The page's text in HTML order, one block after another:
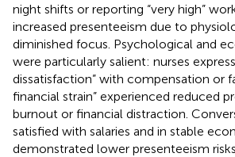
night shifts or reporting “very high”
increased presenteeism due to
diminished focus. Psychological and
were particularly salient: nurses
dissatisfaction” with compensation or
financial strain” experienced reduced
burnout or financial distraction.
satisfied with salaries and in stable
demonstrated lower presenteeism